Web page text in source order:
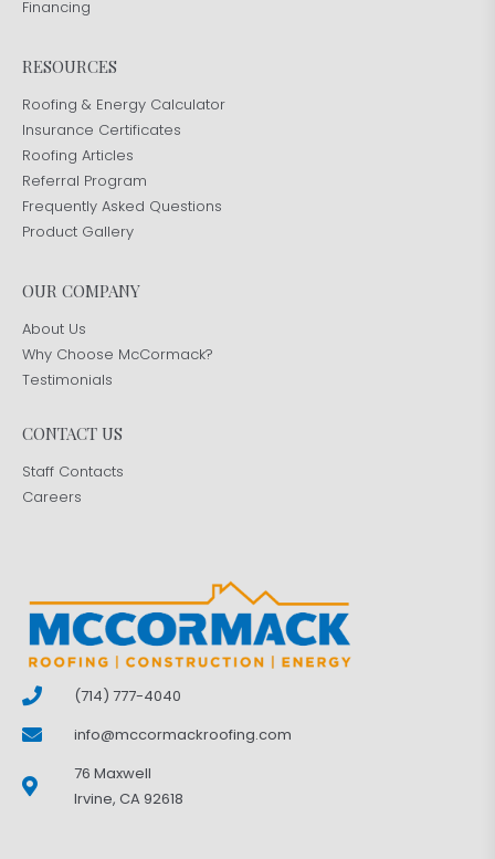
Financing
RESOURCES
Roofing & Energy Calculator
Insurance Certificates
Roofing Articles
Referral Program
Frequently Asked Questions
Product Gallery
OUR COMPANY
About Us
Why Choose McCormack?
Testimonials
CONTACT US
Staff Contacts
Careers
(714) 777-4040
info@mccormackroofing.com
76 Maxwell
Irvine, CA 92618